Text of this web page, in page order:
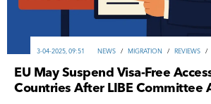
NEWS / MIGRATION / REVIEWS /
3-04-2025, 09:51
EU May Suspend Visa-Free
Countries After LIBE Committee